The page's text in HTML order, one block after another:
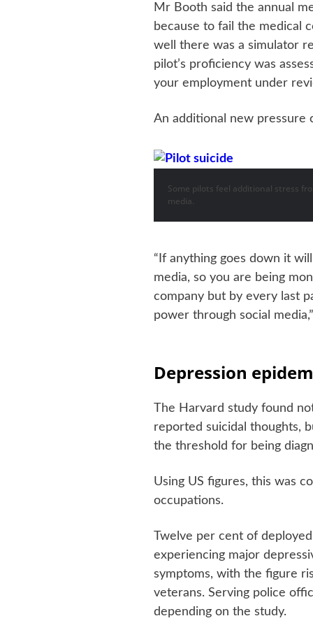
Mr Booth said the annual
because to fail the medical
well there was a simulator
pilot’s proficiency was
your employment under
An additional new pressure
Some pilots feel additional stress
media.
“If anything goes down it
media, so you are being
company but by every last
power through social
Depression
The Harvard study found
reported suicidal thoughts,
the threshold for being
Using US figures, this was
occupations.
Twelve per cent of
experiencing major
symptoms, with the figure
veterans. Serving police
depending on the study.